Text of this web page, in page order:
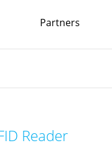
Partners
Reader